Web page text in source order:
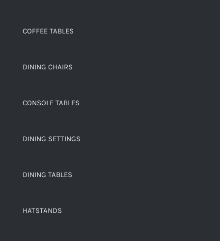
COFFEE TABLES
DINING CHAIRS
CONSOLE TABLES
DINING SETTINGS
DINING TABLES
HATSTANDS